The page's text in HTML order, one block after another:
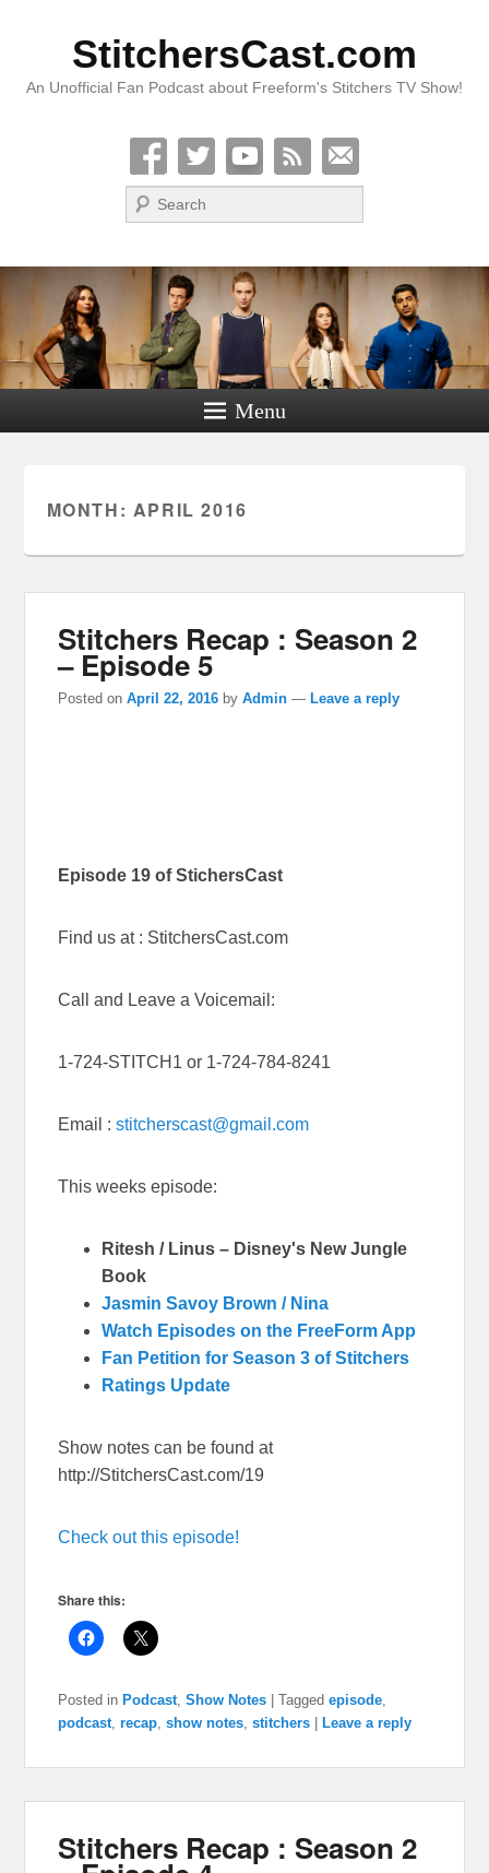
StitchersCast.com
An Unofficial Fan Podcast about Freeform's Stitchers TV Show!
Search
Menu
MONTH: APRIL 2016
Stitchers Recap : Season 2
– Episode 5
Posted onApril 22, 2016 byAdmin — Leave a reply
Episode 19 of StichersCast
Find us at : StitchersCast.com
Call and Leave a Voicemail:
1-724-STITCH1 or 1-724-784-8241
Email :stitcherscast@gmail.com
This weeks episode:
Ritesh / Linus – Disney's New Jungle
Book
Jasmin Savoy Brown / Nina
Watch Episodes on the FreeForm App
Fan Petition for Season 3 of Stitchers
Ratings Update
Show notes can be found at
http://StitchersCast.com/19
Check out this episode!
Share this:
Posted in Podcast ,Show Notes |Tagged episode
podcast ,recap ,show notes ,stitchers Leave a reply
Stitchers Recap : Season 2